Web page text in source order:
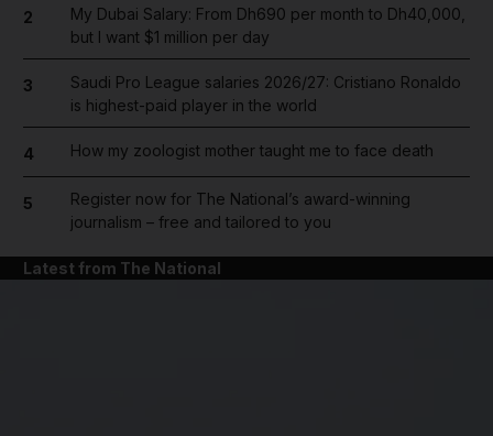
2
My Dubai Salary: From Dh690 per month to Dh40,000,
but I want $1 million per day
3
Saudi Pro League salaries 2026/27: Cristiano Ronaldo
is highest-paid player in the world
4 How my zoologist mother taught me to face death
5
Register now for The National’s award-winning
journalism – free and tailored to you
Latest from The National